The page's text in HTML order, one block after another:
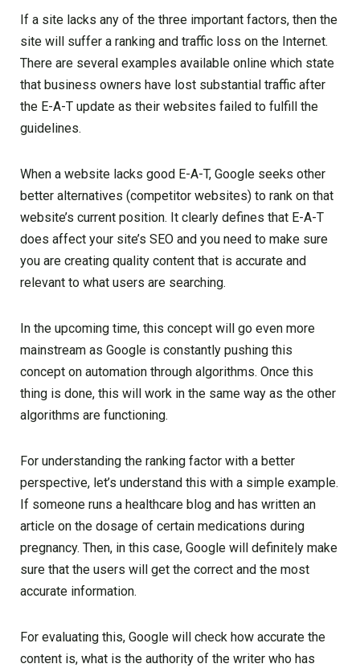
If a site lacks any of the three important factors, then the
site will suffer a ranking and traffic loss on the Internet.
There are several examples available online which state
that business owners have lost substantial traffic after
the E-A-T update as their websites failed to fulfill the
guidelines.
When a website lacks good E-A-T, Google seeks other
better alternatives (competitor websites) to rank on that
website’s current position. It clearly defines that E-A-T
does affect your site’s SEO and you need to make sure
you are creating quality content that is accurate and
relevant to what users are searching.
In the upcoming time, this concept will go even more
mainstream as Google is constantly pushing this
concept on automation through algorithms. Once this
thing is done, this will work in the same way as the other
algorithms are functioning.
For understanding the ranking factor with a better
perspective, let’s understand this with a simple example.
If someone runs a healthcare blog and has written an
article on the dosage of certain medications during
pregnancy. Then, in this case, Google will definitely make
sure that the users will get the correct and the most
accurate information.
For evaluating this, Google will check how accurate the
content is, what is the authority of the writer who has